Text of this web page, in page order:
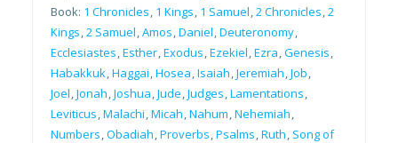
Book: 1 Chronicles, 1 Kings, 1 Samuel,2 Chronicles,2
Kings,2 Samuel,Amos,Daniel,Deuteronomy,
Ecclesiastes,Esther,Exodus,Ezekiel,Ezra,Genesis,
Habakkuk,Haggai,Hosea,Isaiah,Jeremiah,Job,
Joel,Jonah,Joshua,Jude,Judges,Lamentations,
Leviticus,Malachi,Micah,Nahum,Nehemiah,
Numbers,Obadiah,Proverbs,Psalms,Ruth, Song of